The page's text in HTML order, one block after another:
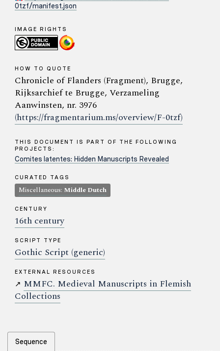
0tzf/manifest.json
IMAGE RIGHTS
HOW TO QUOTE
Chronicle of Flanders (Fragment), Brugge,
Rijksarchief te Brugge, Verzameling
Aanwinsten, nr. 3976
(https://fragmentarium.ms/overview/F-0tzf)
THIS DOCUMENT IS PART OF THE FOLLOWING
PROJECTS:
Comites latentes: Hidden Manuscripts Revealed
CURATED TAGS
Miscellaneous: Middle Dutch
CENTURY
16th century
SCRIPT TYPE
Gothic Script (generic)
EXTERNAL RESOURCES
↗ MMFC. Medieval Manuscripts in Flemish
Collections
Sequence